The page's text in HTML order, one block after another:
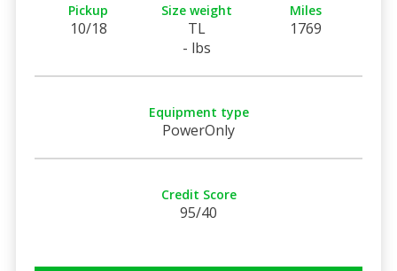
Pickup
10/18
Size weight
TL
- lbs
Miles
1769
Equipment type
PowerOnly
Credit Score
95/40